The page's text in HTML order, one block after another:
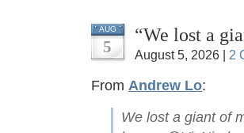
AUG
5
“We lost a
August 5, 2026 | 2
From Andrew Lo:
We lost a giant of